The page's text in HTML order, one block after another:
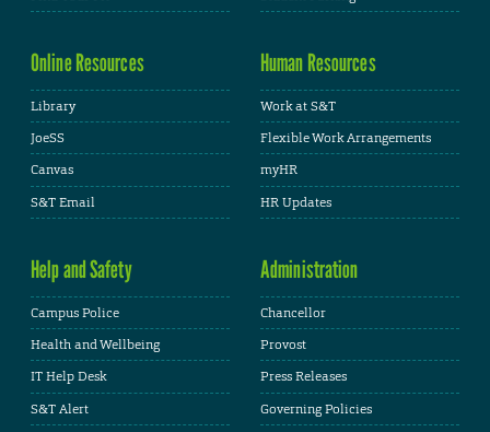
Online Resources
Library
JoeSS
Canvas
S&T Email
Human Resources
Work at S&T
Flexible Work Arrangements
myHR
HR Updates
Help and Safety
Campus Police
Health and Wellbeing
IT Help Desk
S&T Alert
Administration
Chancellor
Provost
Press Releases
Governing Policies